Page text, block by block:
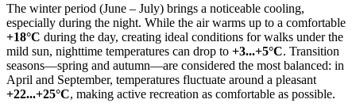
The winter period (June – July) brings a noticeable cooling,
especially during the night. While the air warms up to a comfortable
+18°C during the day, creating ideal conditions for walks under the
mild sun, nighttime temperatures can drop to +3...+5°C. Transition
seasons—spring and autumn—are considered the most balanced: in
April and September, temperatures fluctuate around a pleasant
+22...+25°C, making active recreation as comfortable as possible.